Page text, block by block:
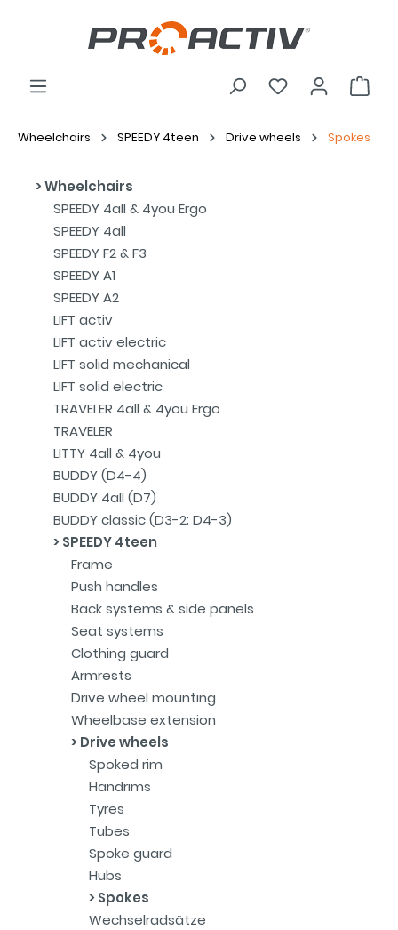
Wheelchairs SPEEDY 4teen Drive wheels Spokes
Wheelchairs
SPEEDY 4all & 4you Ergo
SPEEDY 4all
SPEEDY F2 & F3
SPEEDY A1
SPEEDY A2
LIFT activ
LIFT activ electric
LIFT solid mechanical
LIFT solid electric
TRAVELER 4all & 4you Ergo
TRAVELER
LITTY 4all & 4you
BUDDY (D4-4)
BUDDY 4all (D7)
BUDDY classic (D3-2; D4-3)
SPEEDY 4teen
Frame
Push handles
Back systems & side panels
Seat systems
Clothing guard
Armrests
Drive wheel mounting
Wheelbase extension
Drive wheels
Spoked rim
Handrims
Tyres
Tubes
Spoke guard
Hubs
Spokes
Wechselradsätze